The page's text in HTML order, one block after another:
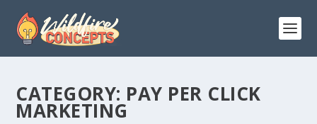
CATEGORY: PAY PER CLICK
MARKETING